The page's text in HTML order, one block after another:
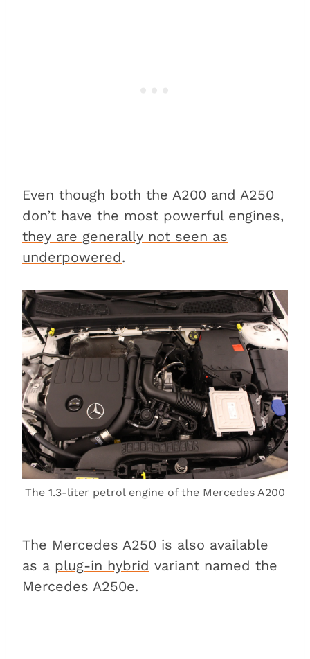
Even though both the A200 and A250
don’t have the most powerful engines,
they are generally not seen as
underpowered.
The 1.3-liter petrol engine of the Mercedes A200
The Mercedes A250 is also available
as a plug-in hybrid variant named the
Mercedes A250e.